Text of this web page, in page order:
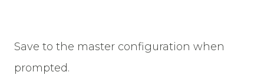
Save to the master configuration when
prompted.